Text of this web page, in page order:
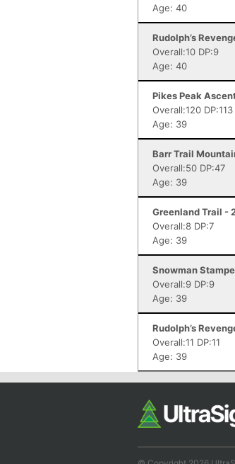
Age: 40
Rudolph’s
Overall:10 DP:9
Age: 40
Pikes Peak
Overall:120 DP:113
Age: 39
Barr Trail
Overall:50 DP:47
Age: 39
Greenland Trail -
Overall:8 DP:7
Age: 39
Snowman
Overall:9 DP:9
Age: 39
Rudolph’s
Overall:11 DP:11
Age: 39